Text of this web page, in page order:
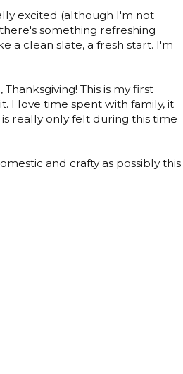
excited (although I'm not
something refreshing
a clean slate, a fresh start. I'm
This is my first
I love time spent with family, it
really only felt during this time
and crafty as possibly this